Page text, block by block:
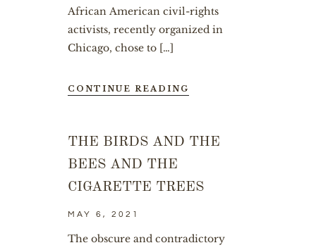
African American civil-rights
activists, recently organized in
Chicago, chose to […]
CONTINUE READING
THE BIRDS AND THE
BEES AND THE
CIGARETTE TREES
MAY 6, 2021
The obscure and contradictory